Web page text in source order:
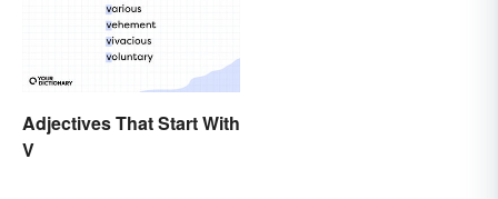
Adjectives That Start With
V